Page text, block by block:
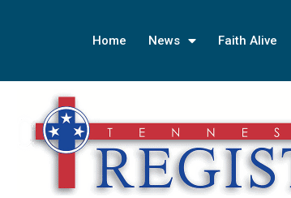
Home News Faith Alive